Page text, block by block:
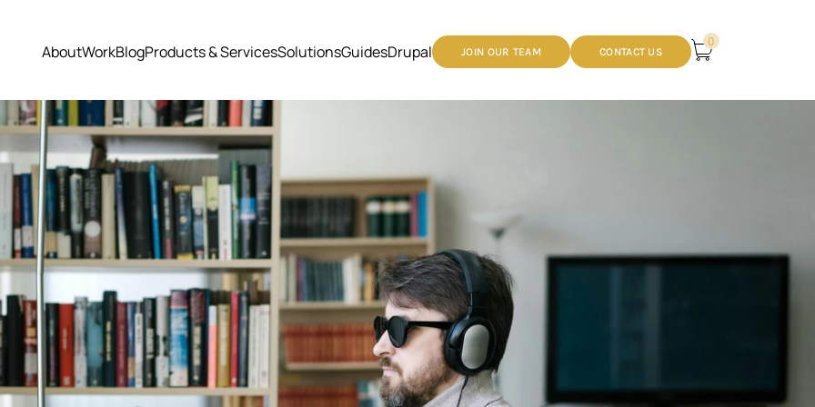
AboutWorkBlogProducts & ServicesSolutionsGuidesDrupal JOIN OUR TEAM CONTACT US
0